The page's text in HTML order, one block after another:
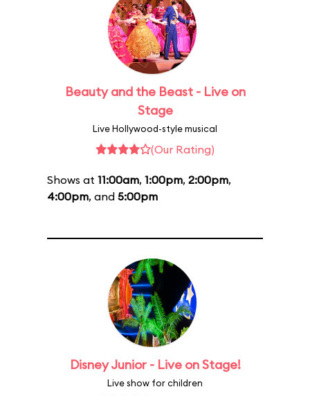
Beauty and the Beast - Live on
Stage
Live Hollywood-style musical
(Our Rating)
Shows at 11:00am, 1:00pm, 2:00pm,
4:00pm, and 5:00pm
Disney Junior - Live on Stage!
Live show for children